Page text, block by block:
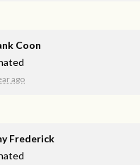
Coon
ago
Frederick